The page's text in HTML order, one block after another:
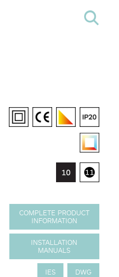
COMPLETE PRODUCT
INFORMATION
INSTALLATION
MANUALS
IES DWG